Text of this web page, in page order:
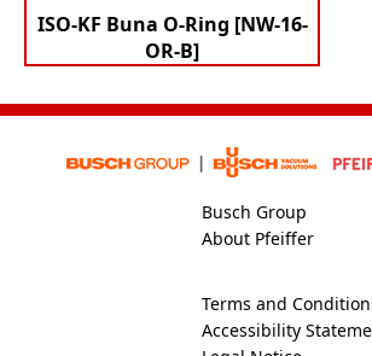
ISO-KF Buna O-Ring [NW-16-
OR-B]
Busch Group
About Pfeiffer
Terms and
Accessibility